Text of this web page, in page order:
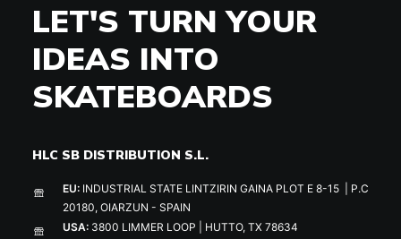
LET'S TURN YOUR
IDEAS INTO
SKATEBOARDS
HLC SB DISTRIBUTION S.L.
EU: INDUSTRIAL STATE LINTZIRIN GAINA PLOT E 8-15 | P.C
20180, OIARZUN - SPAIN
USA: 3800 LIMMER LOOP | HUTTO, TX 78634